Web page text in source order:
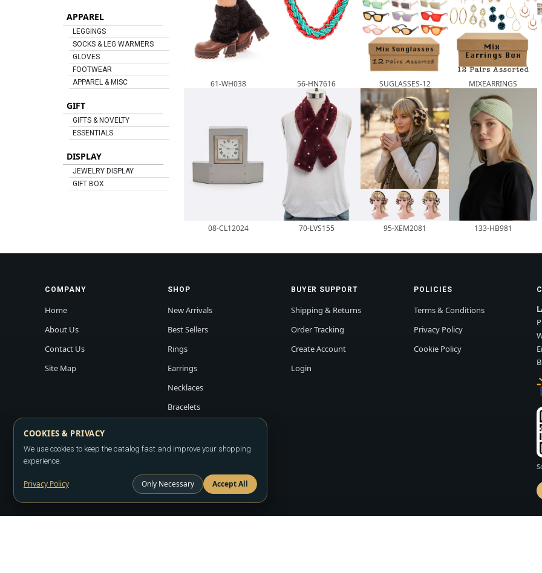
APPAREL
LEGGINGS
SOCKS & LEG WARMERS
GLOVES
FOOTWEAR
APPAREL & MISC
GIFT
GIFTS & NOVELTY
ESSENTIALS
DISPLAY
JEWELRY DISPLAY
GIFT BOX
61-WH038 56-HN7616 SUGLASSES-12 MIXEARRINGS
08-CL12024 70-LVS155 95-XEM2081 133-HB981
COMPANY
Home
About Us
Contact Us
Site Map
SHOP
New Arrivals
Best Sellers
Rings
Earrings
Necklaces
Bracelets
BUYER SUPPORT
Shipping & Returns
Order Tracking
Create Account
Login
POLICIES
Terms & Conditions
Privacy Policy
Cookie Policy
COOKIES & PRIVACY
We use cookies to keep the catalog fast and improve your shopping
experience.
Privacy Policy Only Necessary Accept All